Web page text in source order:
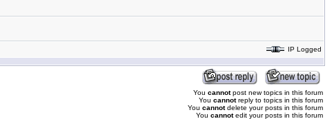
IP Logged
You cannotpost new topics in this forum
You cannotreply to topics in this forum
You cannotdelete your posts in this forum
You cannotedit your posts in this forum